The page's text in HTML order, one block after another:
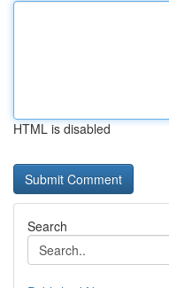
HTML is disabled
Search